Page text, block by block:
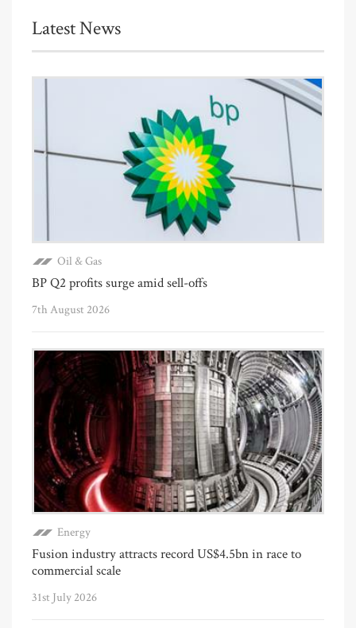
Latest News
Oil & Gas
BP Q2 profits surge amid sell-offs
7th August 2026
Energy
Fusion industry attracts record US$4.5bn in race to
commercial scale
31st July 2026